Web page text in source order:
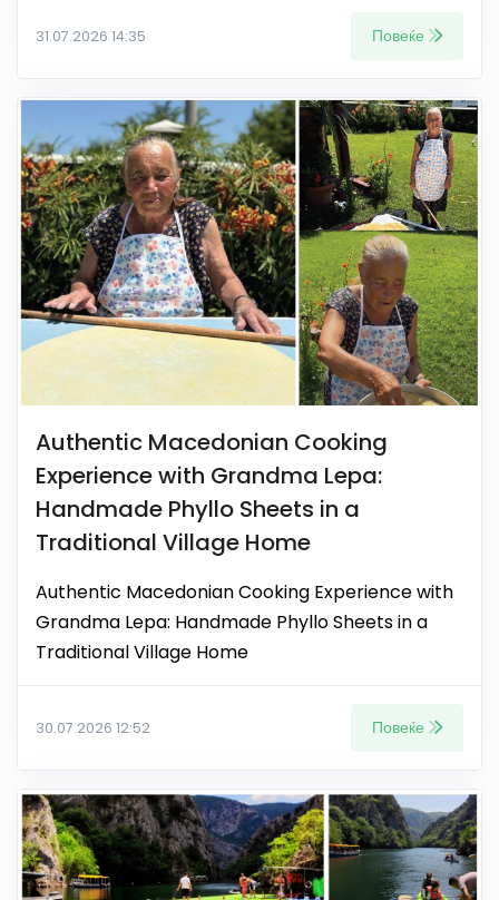
31.07.2026 14:35 Повеќе
Authentic Macedonian Cooking
Experience with Grandma Lepa:
Handmade Phyllo Sheets in a
Traditional Village Home
Authentic Macedonian Cooking Experience with
Grandma Lepa: Handmade Phyllo Sheets in a
Traditional Village Home
30.07.2026 12:52 Повеќе